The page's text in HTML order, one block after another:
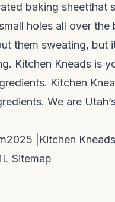
baking sheetthat
holes all over
them sweating,
Kitchen Kneads is
Kitchen
We are
2025 | Kitchen Kneads
Sitemap